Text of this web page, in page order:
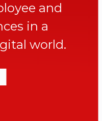
and
in a
world.